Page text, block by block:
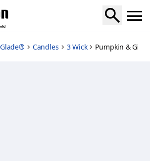
Glade® Candles 3 Wick Pumpkin &